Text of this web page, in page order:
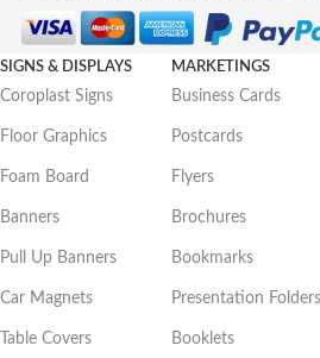
SIGNS & DISPLAYS
Coroplast Signs
Floor Graphics
Foam Board
Banners
Pull Up Banners
Car Magnets
Table Covers
MARKETINGS
Business Cards
Postcards
Flyers
Brochures
Bookmarks
Presentation Folders
Booklets